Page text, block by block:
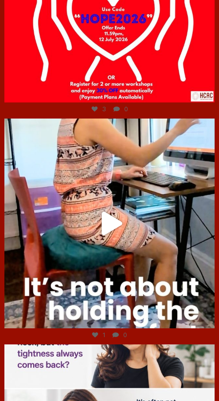
Jul 6
3 0
hcac_sg
Jul 4
1 0
hcac_sg